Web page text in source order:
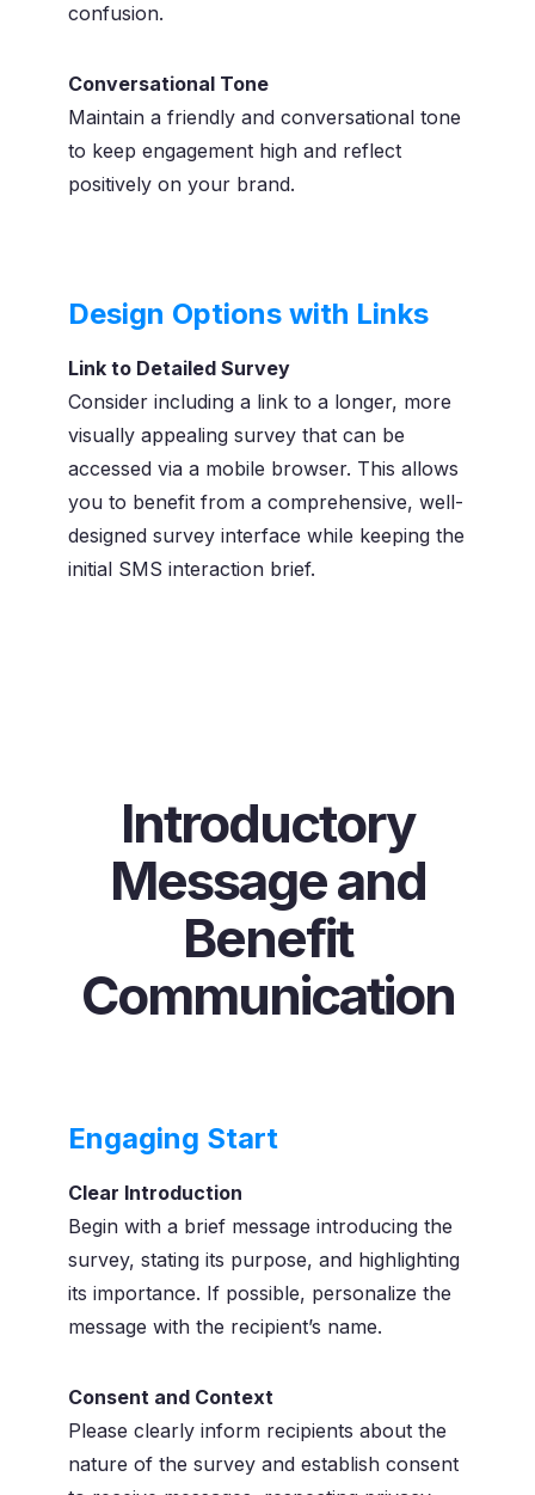
confusion.
Conversational Tone
Maintain a friendly and conversational tone
to keep engagement high and reflect
positively on your brand.
Design Options with Links
Link to Detailed Survey
Consider including a link to a longer, more
visually appealing survey that can be
accessed via a mobile browser. This allows
you to benefit from a comprehensive, well-
designed survey interface while keeping the
initial SMS interaction brief.
Introductory
Message and
Benefit
Communication
Engaging Start
Clear Introduction
Begin with a brief message introducing the
survey, stating its purpose, and highlighting
its importance. If possible, personalize the
message with the recipient’s name.
Consent and Context
Please clearly inform recipients about the
nature of the survey and establish consent